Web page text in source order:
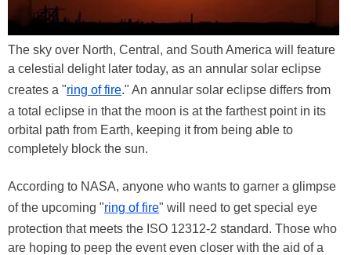
The sky over North, Central, and South America will feature
a celestial delight later today, as an annular solar eclipse
creates a "ring of fire." An annular solar eclipse differs from
a total eclipse in that the moon is at the farthest point in its
orbital path from Earth, keeping it from being able to
completely block the sun.
According to NASA, anyone who wants to garner a glimpse
of the upcoming "ring of fire" will need to get special eye
protection that meets the ISO 12312-2 standard. Those who
are hoping to peep the event even closer with the aid of a